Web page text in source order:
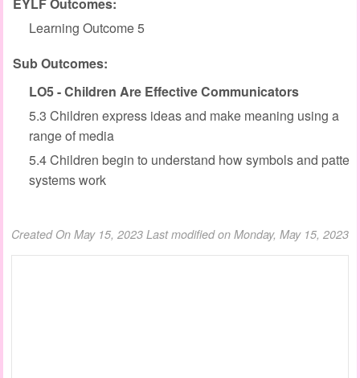
Learning Outcome 5
Sub Outcomes:
LO5 - Children Are Effective Communicators
5.3 Children express ideas and make meaning using a
range of media
5.4 Children begin to understand how symbols and pattern
systems work
Created On May 15, 2023 Last modified on Monday, May 15, 2023